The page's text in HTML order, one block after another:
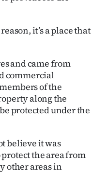
it’s a place that
and came from
commercial
of the
along the
protected under the
believe it was
the area from
other areas in